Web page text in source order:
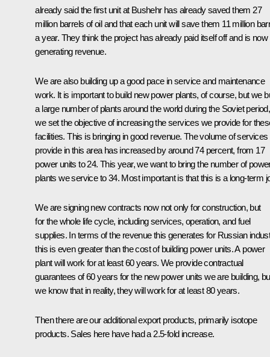
already said the first unit at Bushehr has already saved them 27
million barrels of oil and that each unit will save them 11 million
a year. They think the project has already paid itself off and is now
generating revenue.
We are also building up a good pace in service and maintenance
work. It is important to build new power plants, of course, but we
a large number of plants around the world during the Soviet
we set the objective of increasing the services we provide for
facilities. This is bringing in good revenue. The volume of
provide in this area has increased by around 74 percent, from 17
power units to 24. This year, we want to bring the number of
plants we service to 34. Most important is that this is a long-term
We are signing new contracts now not only for construction, but
for the whole life cycle, including services, operation, and fuel
supplies. In terms of the revenue this generates for Russian
this is even greater than the cost of building power units. A power
plant will work for at least 60 years. We provide contractual
guarantees of 60 years for the new power units we are building,
we know that in reality, they will work for at least 80 years.
Then there are our additional export products, primarily isotope
products. Sales here have had a 2.5-fold increase.